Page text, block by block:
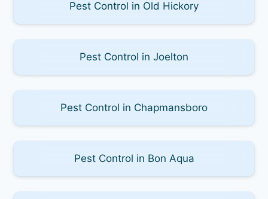
Pest Control in Old Hickory
Pest Control in Joelton
Pest Control in Chapmansboro
Pest Control in Bon Aqua